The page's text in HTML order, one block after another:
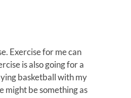
Exercise for me can
is also going for a
basketball with my
might be something as